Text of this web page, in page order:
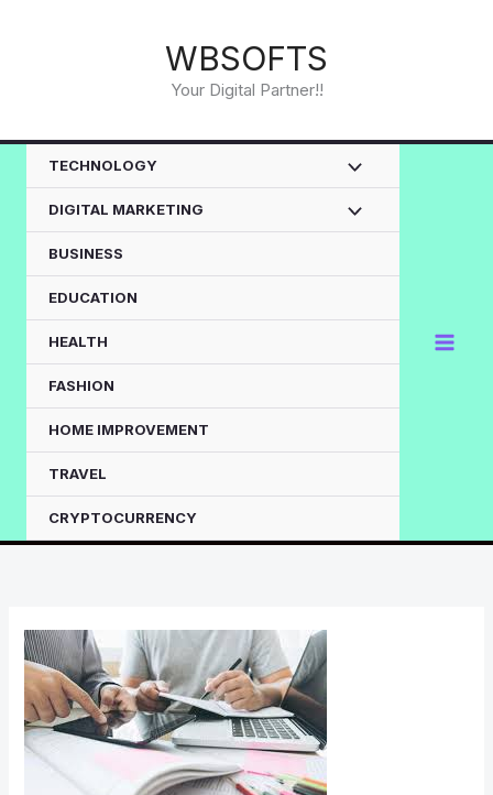
WBSOFTS
Your Digital Partner!!
TECHNOLOGY
DIGITAL MARKETING
BUSINESS
EDUCATION
HEALTH
FASHION
HOME IMPROVEMENT
TRAVEL
CRYPTOCURRENCY